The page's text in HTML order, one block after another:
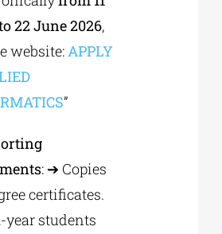
22 June 2026,
website:APPLY
”
: ➔ Copies
certificates.
students